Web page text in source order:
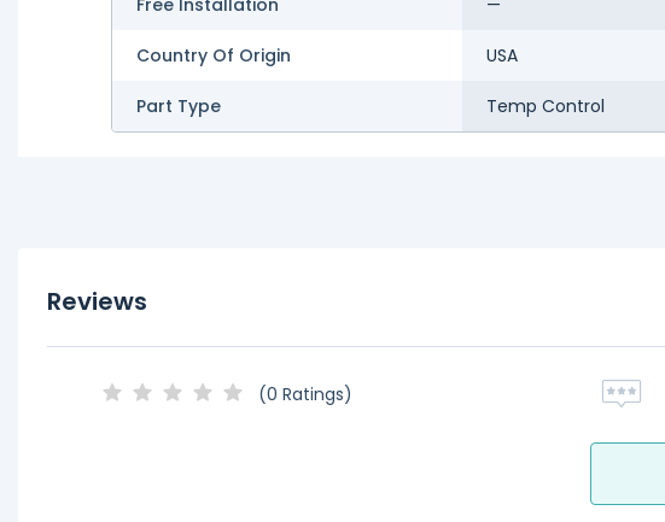
Country Of Origin USA
Part Type Temp Control
Reviews
(0 Ratings)